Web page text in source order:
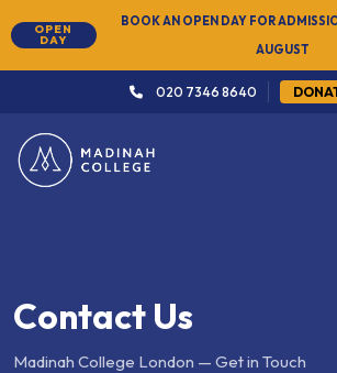
OPEN
DAY
BOOK AN OPEN DAY FOR
AUGUST
020 7346 8640
Contact Us
Madinah College London — Get in Touch